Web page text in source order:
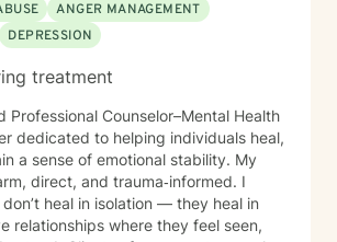
ANGER MANAGEMENT
DEPRESSION
treatment
Professional Counselor–Mental Health
dedicated to helping individuals heal,
a sense of emotional stability. My
direct, and trauma‑informed. I
heal in isolation — they heal in
relationships where they feel seen,